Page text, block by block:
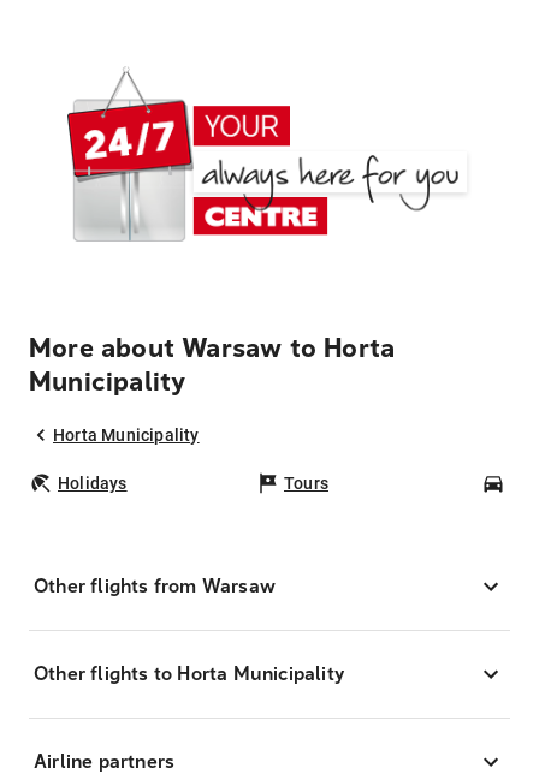
More about Warsaw to Horta
Municipality
Horta Municipality
Holidays Tours
Other flights from Warsaw
Other flights to Horta Municipality
Airline partners